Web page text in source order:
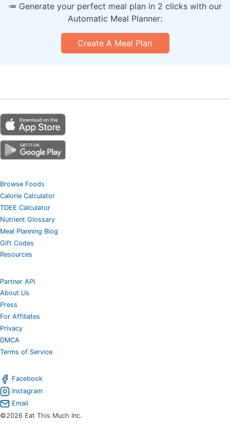
🥕 Generate your perfect meal plan in 2 clicks with our
Automatic Meal Planner:
Create A Meal Plan
Browse Foods
Calorie Calculator
TDEE Calculator
Nutrient Glossary
Meal Planning Blog
Gift Codes
Resources
Partner API
About Us
Press
For Affiliates
Privacy
DMCA
Terms of Service
Facebook
Instagram
Email
©2026 Eat This Much Inc.